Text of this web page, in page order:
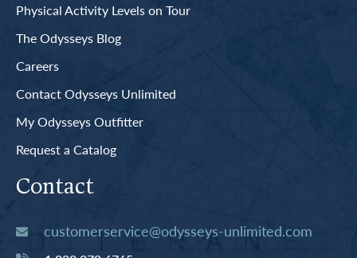
Physical Activity Levels on Tour
The Odysseys Blog
Careers
Contact Odysseys Unlimited
My Odysseys Outfitter
Request a Catalog
Contact
customerservice@odysseys-unlimited.com